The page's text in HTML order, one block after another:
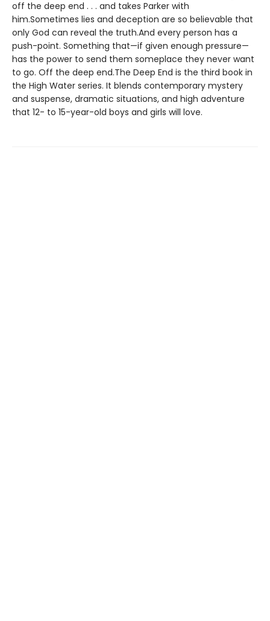
off the deep end . . . and takes Parker with
him.Sometimes lies and deception are so believable that
only God can reveal the truth.And every person has a
push-point. Something that—if given enough pressure—
has the power to send them someplace they never want
to go. Off the deep end.The Deep End is the third book in
the High Water series. It blends contemporary mystery
and suspense, dramatic situations, and high adventure
that 12- to 15-year-old boys and girls will love.